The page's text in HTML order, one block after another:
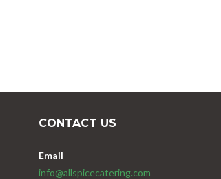
CONTACT US
Email
info@allspicecatering.com